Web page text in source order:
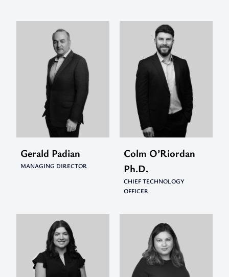
Gerald Padian
MANAGING DIRECTOR
Colm O’Riordan
Ph.D.
CHIEF TECHNOLOGY
OFFICER